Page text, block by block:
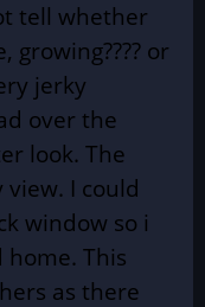
tell whether
or
jerky
over the
look. The
I could
window so i
home. This
as there